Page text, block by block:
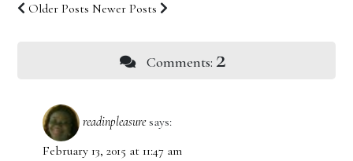
Older Posts Newer Posts
Comments: 2
readinpleasure says:
February 13, 2015 at 11:47 am